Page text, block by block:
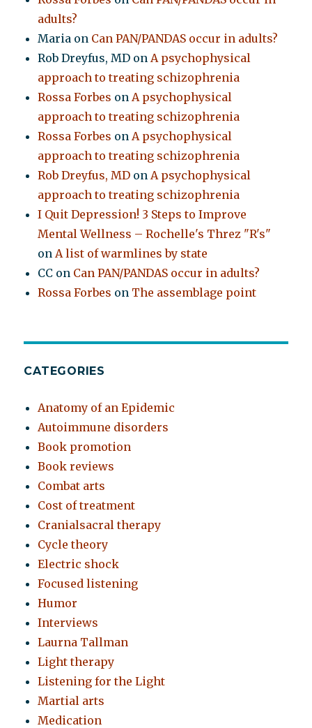
adults?
Maria on Can PAN/PANDAS occur in adults?
Rob Dreyfus, MD on A psychophysical
approach to treating schizophrenia
Rossa Forbes on A psychophysical
approach to treating schizophrenia
Rossa Forbes on A psychophysical
approach to treating schizophrenia
Rob Dreyfus, MD on A psychophysical
approach to treating schizophrenia
I Quit Depression! 3 Steps to Improve
Mental Wellness – Rochelle's Threz "R's"
on A list of warmlines by state
CC on Can PAN/PANDAS occur in adults?
Rossa Forbes on The assemblage point
CATEGORIES
Anatomy of an Epidemic
Autoimmune disorders
Book promotion
Book reviews
Combat arts
Cost of treatment
Cranialsacral therapy
Cycle theory
Electric shock
Focused listening
Humor
Interviews
Laurna Tallman
Light therapy
Listening for the Light
Martial arts
Medication